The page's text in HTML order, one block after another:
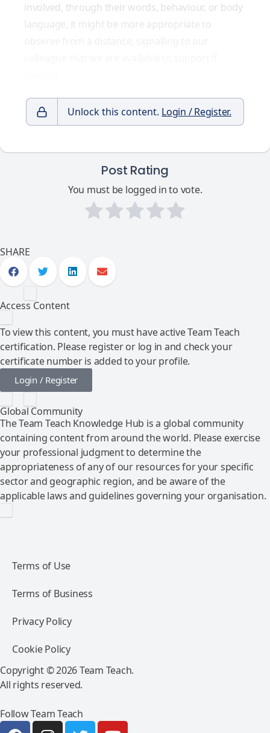
involved, through their words, behaviour, or body
language, it might be more appropriate to
Unlock this content. Login / Register.
Post Rating
You must be logged in to vote.
SHARE
Access Content
To view this content, you must have active Team Teach
certification. Please register or log in and check your
certificate number is added to your profile.
Login / Register
Global Community
The Team Teach Knowledge Hub is a global community
containing content from around the world. Please exercise
your professional judgment to determine the
appropriateness of any of our resources for your specific
sector and geographic region, and be aware of the
applicable laws and guidelines governing your organisation.
Terms of Use
Terms of Business
Privacy Policy
Cookie Policy
Copyright © 2026 Team Teach.
All rights reserved.
Follow Team Teach